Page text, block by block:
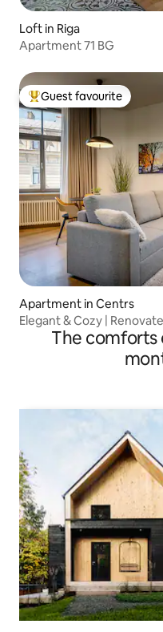
Loft in Riga
Apartment 71 BG
Top guest favourite
Guest favourite
Apartment in Centrs
Elegant & Cozy |
The comforts